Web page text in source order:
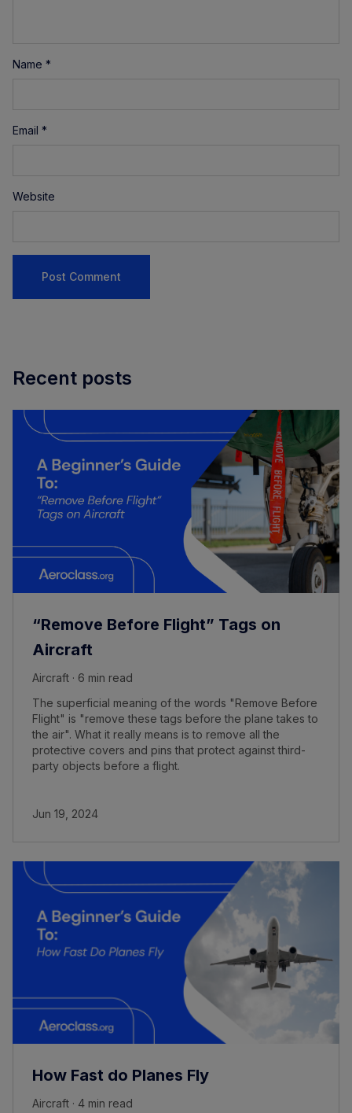
Name *
Email *
Website
Recent posts
“Remove Before Flight” Tags on
Aircraft
Aircraft · 6 min read
The superficial meaning of the words "Remove Before
Flight" is "remove these tags before the plane takes to
the air". What it really means is to remove all the
protective covers and pins that protect against third-
party objects before a flight.
Jun 19, 2024
How Fast do Planes Fly
Aircraft · 4 min read